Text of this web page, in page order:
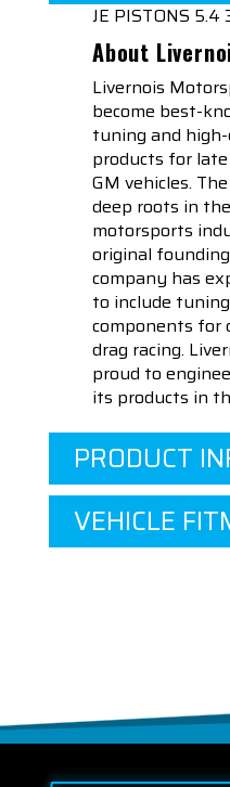
JE PISTONS 5.4
About
Livernois
become best-
tuning and
products for
GM vehicles.
deep roots in
motorsports
original
company has
to include
components for
drag racing.
proud to
its products in
PRODUCT
VEHICLE